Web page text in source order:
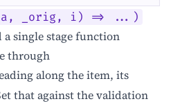
_orig, i) => ...)
a single stage function
through
along the item, its
that against the validation